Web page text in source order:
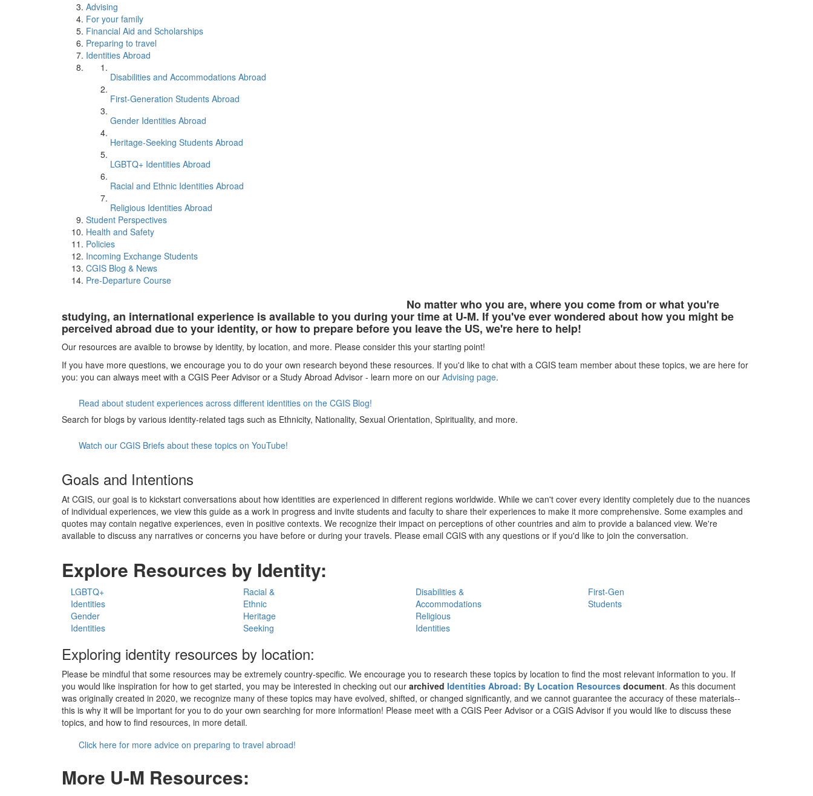
Advising
For your family
Financial Aid and Scholarships
Preparing to travel
Identities Abroad
Disabilities and Accommodations Abroad
First-Generation Students Abroad
Gender Identities Abroad
Heritage-Seeking Students Abroad
LGBTQ+ Identities Abroad
Racial and Ethnic Identities Abroad
Religious Identities Abroad
Student Perspectives
Health and Safety
Policies
Incoming Exchange Students
CGIS Blog & News
Pre-Departure Course
No matter who you are, where you come from or what you're
studying, an international experience is available to you during your time at U-M. If you've ever wondered about how you might be
perceived abroad due to your identity, or how to prepare before you leave the US, we're here to help!
Our resources are avaible to browse by identity, by location, and more. Please consider this your starting point!
If you have more questions, we encourage you to do your own research beyond these resources. If you'd like to chat with a CGIS team member about these topics, we are here for
you: you can always meet with a CGIS Peer Advisor or a Study Abroad Advisor - learn more on our Advising page.
Read about student experiences across different identities on the CGIS Blog!
Search for blogs by various identity-related tags such as Ethnicity, Nationality, Sexual Orientation, Spirituality, and more.
Watch our CGIS Briefs about these topics on YouTube!
Goals and Intentions
At CGIS, our goal is to kickstart conversations about how identities are experienced in different regions worldwide. While we can't cover every identity completely due to the nuances
of individual experiences, we view this guide as a work in progress and invite students and faculty to share their experiences to make it more comprehensive. Some examples and
quotes may contain negative experiences, even in positive contexts. We recognize their impact on perceptions of other countries and aim to provide a balanced view. We're
available to discuss any narratives or concerns you have before or during your travels. Please email CGIS with any questions or if you'd like to join the conversation.
Explore Resources by Identity:
LGBTQ+
Identities
Racial &
Ethnic
Disabilities &
Accommodations
First-Gen
Students
Gender
Identities
Heritage
Seeking
Religious
Identities
Exploring identity resources by location:
Please be mindful that some resources may be extremely country-specific. We encourage you to research these topics by location to find the most relevant information to you. If
you would like inspiration for how to get started, you may be interested in checking out our archived Identities Abroad: By Location Resources document. As this document
was originally created in 2020, we recognize many of these topics may have evolved, shifted, or changed significantly, and we cannot guarantee the accuracy of these materials--
this is why it will be important for you to do your own searching for more information! Please meet with a CGIS Peer Advisor or a CGIS Advisor if you would like to discuss these
topics, and how to find resources, in more detail.
Click here for more advice on preparing to travel abroad!
More U-M Resources: